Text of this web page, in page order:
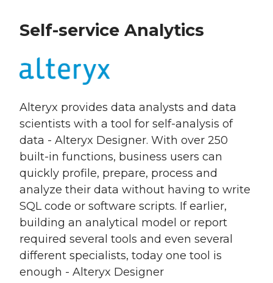
Self-service Analytics
Alteryx provides data analysts and data
scientists with a tool for self-analysis of
data - Alteryx Designer. With over 250
built-in functions, business users can
quickly profile, prepare, process and
analyze their data without having to write
SQL code or software scripts. If earlier,
building an analytical model or report
required several tools and even several
different specialists, today one tool is
enough - Alteryx Designer